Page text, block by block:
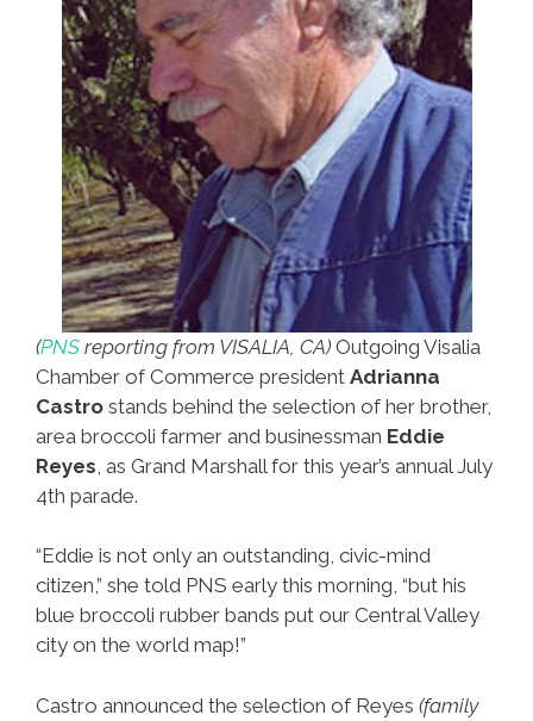
(PNS reporting from VISALIA, CA) Outgoing Visalia
Chamber of Commerce president Adrianna
Castro stands behind the selection of her brother,
area broccoli farmer and businessman Eddie
Reyes , as Grand Marshall for this year’s annual July
4th parade.
“Eddie is not only an outstanding, civic-mind
citizen,” she told PNS early this morning, “but his
blue broccoli rubber bands put our Central Valley
city on the world map!”
Castro announced the selection of Reyes (family